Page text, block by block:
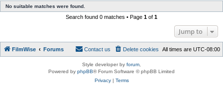
No suitable matches were found.
Search found 0 matches • Page 1 of 1
Jump to
FilmWise Forums All times are UTC-08:00
Delete cookies
Contact us
Style developer by forum
Powered by phpBB® Forum Software © phpBB Limited
Privacy| Terms